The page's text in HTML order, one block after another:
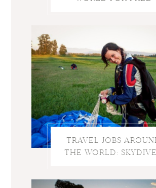
TRAVEL JOBS
THE WORLD: